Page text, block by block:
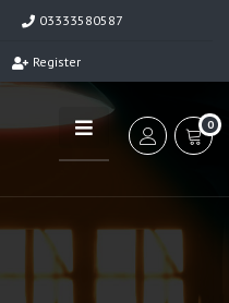
03333580587
Register
0